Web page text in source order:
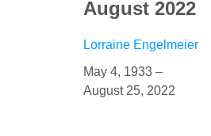
August 2022
Lorraine Engelmeier
May 4, 1933 –
August 25, 2022